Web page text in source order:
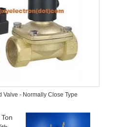
Valve - Normally Close Type